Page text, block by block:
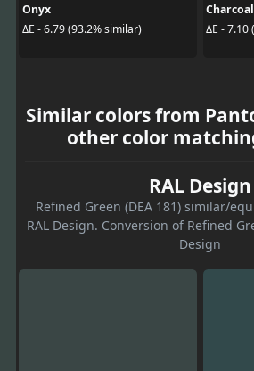
Onyx
ΔE - 6.79 (93.2% similar)
Charcoal
ΔE - 7.10
Similar colors from
other color
RAL Design
Refined Green (DEA 181) similar/
RAL Design. Conversion of Refined
Design